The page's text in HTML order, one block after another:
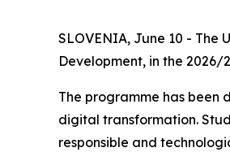
SLOVENIA, June 10 -
Development, in the 2026/
The programme has been
digital transformation.
responsible and